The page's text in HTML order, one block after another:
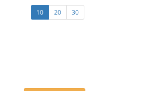
10 20 30